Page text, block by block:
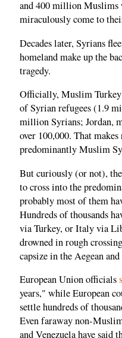
and 400 million Muslims
miraculously come to
Decades later, Syrians
homeland make up the
tragedy.
Officially, Muslim Turkey
of Syrian refugees (1.9
million Syrians; Jordan,
over 100,000. That
predominantly Muslim
But curiously (or not),
to cross into the
probably most of them
Hundreds of thousands
via Turkey, or Italy via
drowned in rough
capsize in the Aegean
European Union officials
years," while European
settle hundreds of
Even faraway non-
and Venezuela have said